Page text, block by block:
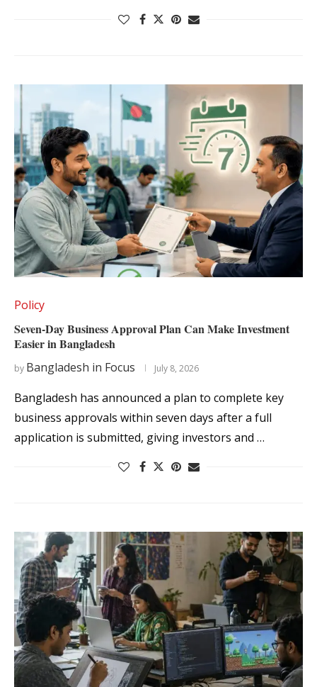
Policy
Seven-Day Business Approval Plan Can Make Investment
Easier in Bangladesh
by Bangladesh in Focus July 8, 2026
Bangladesh has announced a plan to complete key
business approvals within seven days after a full
application is submitted, giving investors and …